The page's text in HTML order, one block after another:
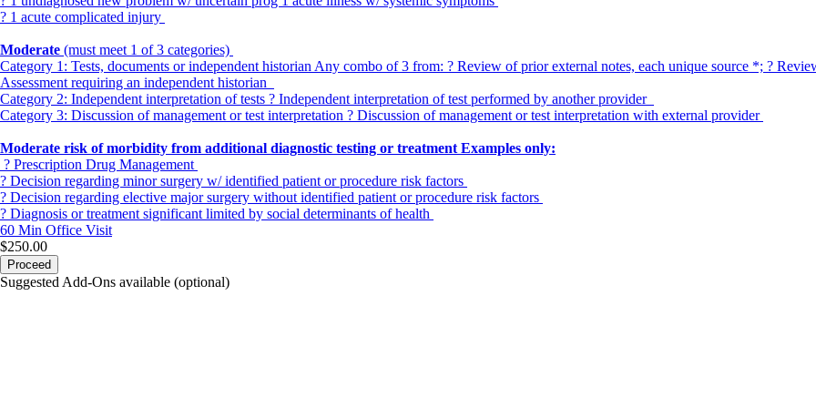
? 1 acute complicated injury
Moderate (must meet 1 of 3 categories)
Category 1: Tests, documents or independent historian Any combo of 3 from: ? Review of prior external notes, each unique source *; ?
Assessment requiring an independent historian
Category 2: Independent interpretation of tests ? Independent interpretation of test performed by another provider
Category 3: Discussion of management or test interpretation ? Discussion of management or test interpretation with external provider
Moderate risk of morbidity from additional diagnostic testing or treatment Examples only:
? Prescription Drug Management
? Decision regarding minor surgery w/ identified patient or procedure risk factors
? Decision regarding elective major surgery without identified patient or procedure risk factors
? Diagnosis or treatment significant limited by social determinants of health
60 Min Office Visit
$250.00
Proceed
Suggested Add-Ons available (optional)